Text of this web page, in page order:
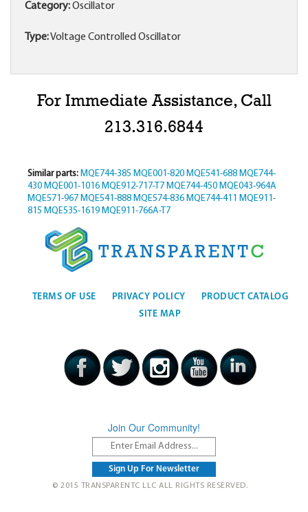
Category:Oscillator
Type:Voltage Controlled Oscillator
For Immediate Assistance, Call
213.316.6844
Similar parts: MQE744-385 MQE001-820 MQE541-688 MQE744-
430 MQE001-1016 MQE912-717-T7 MQE744-450 MQE043-964A
MQE571-967 MQE541-888 MQE574-836 MQE744-411 MQE911-
815 MQE535-1619 MQE911-766A-T7
TERMS OF USE PRIVACY POLICY
PRODUCT CATALOG
SITE MAP
Join Our Community!
© 2015 TRANSPARENTC LLC ALL RIGHTS RESERVED.